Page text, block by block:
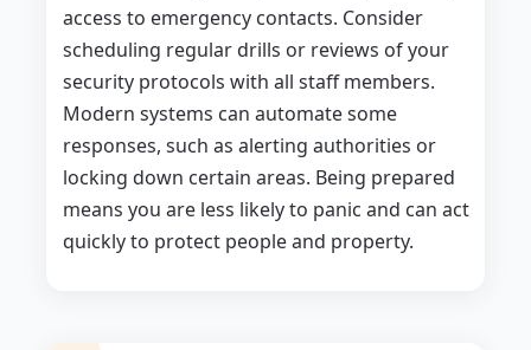
access to emergency contacts. Consider
scheduling regular drills or reviews of your
security protocols with all staff members.
Modern systems can automate some
responses, such as alerting authorities or
locking down certain areas. Being prepared
means you are less likely to panic and can act
quickly to protect people and property.